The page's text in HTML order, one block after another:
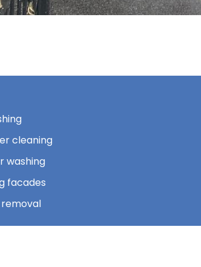
cleaning
washing
facades